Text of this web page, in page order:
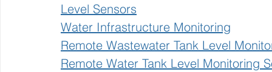
Level Sensors
Water Infrastructure Monitoring
Remote Wastewater Tank Level
Remote Water Tank Level Monitoring